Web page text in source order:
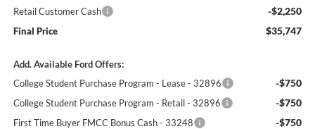
Retail Customer Cash -$2,250
Final Price $35,747
Add. Available Ford Offers:
College Student Purchase Program - Lease - 32896
-$750
College Student Purchase Program - Retail - 32896 -$750
First Time Buyer FMCC Bonus Cash - 33248 -$750